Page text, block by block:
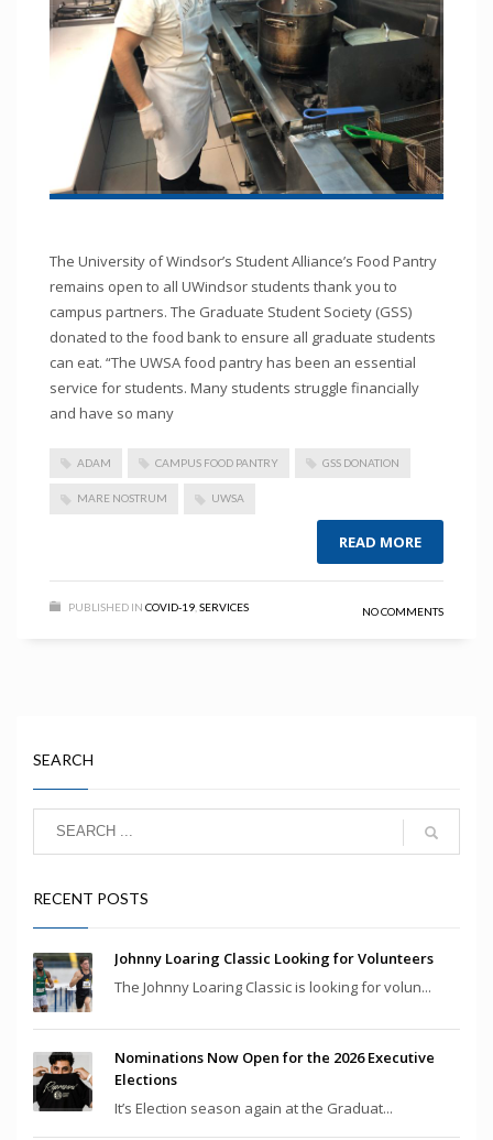
The University of Windsor’s Student Alliance’s Food Pantry
remains open to all UWindsor students thank you to
campus partners. The Graduate Student Society (GSS)
donated to the food bank to ensure all graduate students
can eat. “The UWSA food pantry has been an essential
service for students. Many students struggle financially
and have so many
ADAM CAMPUS FOOD PANTRY GSS DONATION
MARE NOSTRUM UWSA
READ MORE
PUBLISHED IN COVID-19 SERVICES NO COMMENTS
SEARCH
RECENT POSTS
Johnny Loaring Classic Looking for Volunteers
The Johnny Loaring Classic is looking for volun...
Nominations Now Open for the 2026 Executive
Elections
It’s Election season again at the Graduat...